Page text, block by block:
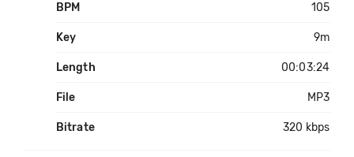
BPM 105
Key 9m
Length 00:03:24
File MP3
Bitrate 320 kbps